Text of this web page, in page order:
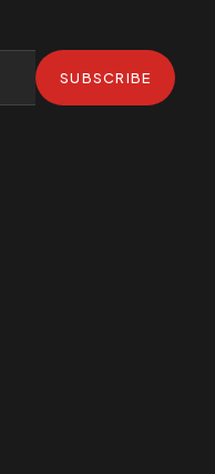
SUBSCRIBE